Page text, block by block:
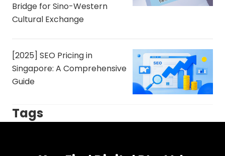
Bridge for Sino-Western
Cultural Exchange
[2025] SEO Pricing in
Singapore: A Comprehensive
Guide
Tags